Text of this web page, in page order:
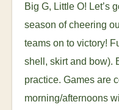
Big G, Little O! Let’s
season of cheering
teams on to victory!
shell, skirt and bow).
practice. Games are
morning/afternoons